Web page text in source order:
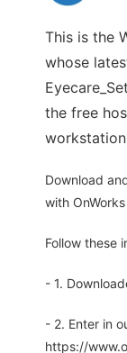
This is the
whose
the free
Download
with
Follow these
- 1.
- 2. Enter in
https://